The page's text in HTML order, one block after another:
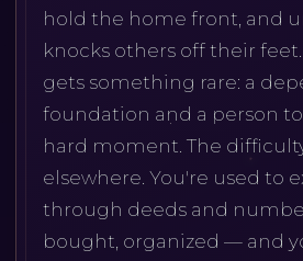
hold the home front, and
knocks others off their
gets something rare: a
foundation and a person
hard moment. The
elsewhere. You're used to
through deeds and
bought, organized — and